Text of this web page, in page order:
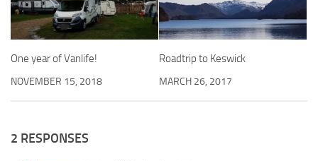
One year of Vanlife!
NOVEMBER 15, 2018
Roadtrip to Keswick
MARCH 26, 2017
2 RESPONSES